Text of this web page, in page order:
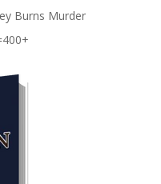
Burns Murder